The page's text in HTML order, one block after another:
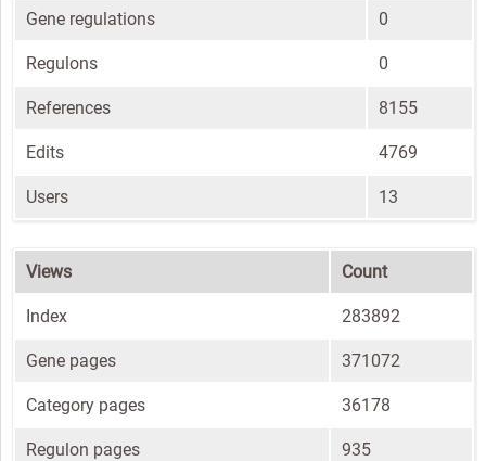
Gene regulations 0
Regulons 0
References 8155
Edits 4769
Users 13
Views Count
Index 283892
Gene pages 371072
Category pages 36178
Regulon pages 935